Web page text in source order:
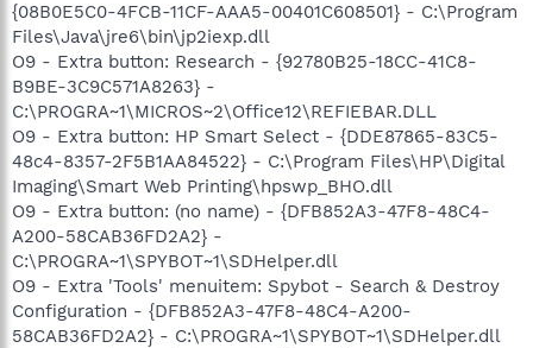
{08B0E5C0-4FCB-11CF-AAA5-00401C608501} - C:\Program
Files\Java\jre6\bin\jp2iexp.dll
O9 - Extra button: Research - {92780B25-18CC-41C8-
B9BE-3C9C571A8263} -
C:\PROGRA~1\MICROS~2\Office12\REFIEBAR.DLL
O9 - Extra button: HP Smart Select - {DDE87865-83C5-
48c4-8357-2F5B1AA84522} - C:\Program Files\HP\Digital
Imaging\Smart Web Printing\hpswp_BHO.dll
O9 - Extra button: (no name) - {DFB852A3-47F8-48C4-
A200-58CAB36FD2A2} -
C:\PROGRA~1\SPYBOT~1\SDHelper.dll
O9 - Extra 'Tools' menuitem: Spybot - Search & Destroy
Configuration - {DFB852A3-47F8-48C4-A200-
58CAB36FD2A2} - C:\PROGRA~1\SPYBOT~1\SDHelper.dll